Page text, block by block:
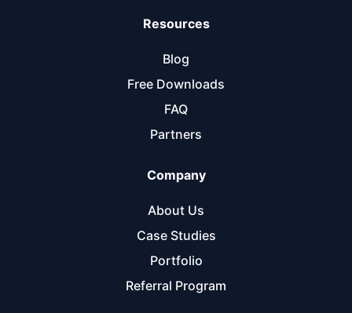
Resources
Blog
Free Downloads
FAQ
Partners
Company
About Us
Case Studies
Portfolio
Referral Program